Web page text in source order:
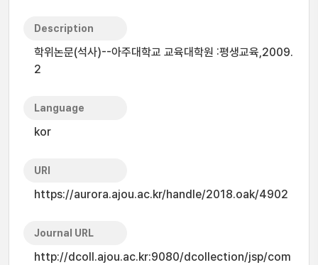
Description
학위논문(석사)--아주대학교 교육대학원 :평생교육,2009.
2
Language
kor
URI
https://aurora.ajou.ac.kr/handle/2018.oak/4902
Journal URL
http://dcoll.ajou.ac.kr:9080/dcollection/jsp/com